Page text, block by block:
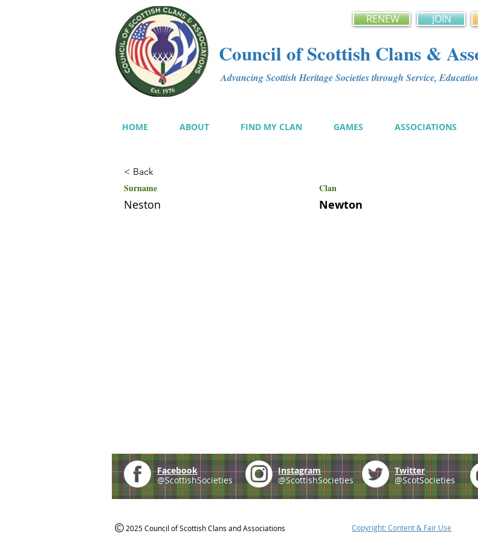
RENEW JOIN
Council of Scottish Clans &
Advancing Scottish Heritage Societies through Service,
HOME ABOUT FIND MY CLAN GAMES ASSOCIATIONS
< Back
Surname Clan
Neston Newton
Facebook
@ScottishSocieties
Instagram
@ScottishSocieties
Twitter
@ScotSocieties
2025 Council of Scottish Clans and Associations Copyright: Content & Fair Use